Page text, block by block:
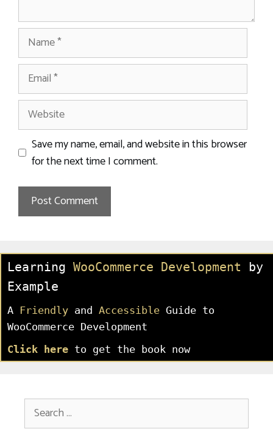
Name
Email
Website
Save my name, email, and website in this browser
for the next time I comment.
Learning WooCommerce Development by
Example
A Friendly and Accessible Guide to
WooCommerce Development
Click here to get the book now
Search